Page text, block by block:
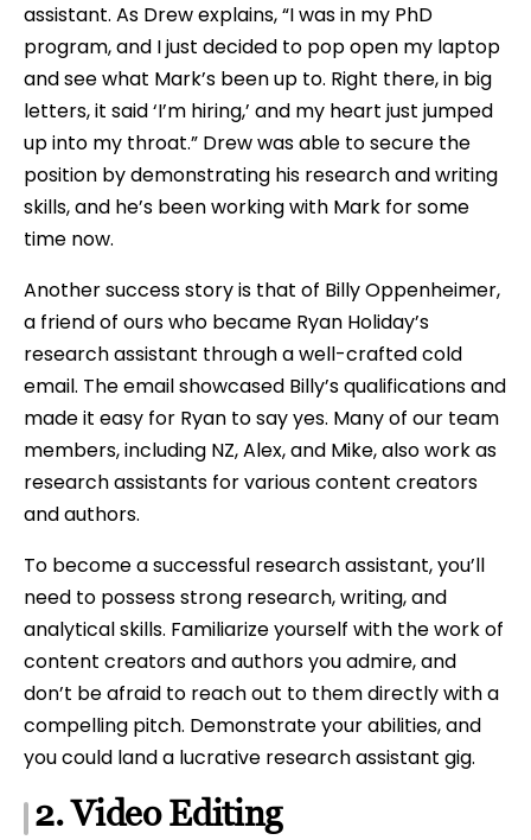
assistant. As Drew explains, “I was in my PhD
program, and I just decided to pop open my laptop
and see what Mark’s been up to. Right there, in big
letters, it said ‘I’m hiring,’ and my heart just jumped
up into my throat.” Drew was able to secure the
position by demonstrating his research and writing
skills, and he’s been working with Mark for some
time now.
Another success story is that of Billy Oppenheimer,
a friend of ours who became Ryan Holiday’s
research assistant through a well-crafted cold
email. The email showcased Billy’s qualifications and
made it easy for Ryan to say yes. Many of our team
members, including NZ, Alex, and Mike, also work as
research assistants for various content creators
and authors.
To become a successful research assistant, you’ll
need to possess strong research, writing, and
analytical skills. Familiarize yourself with the work of
content creators and authors you admire, and
don’t be afraid to reach out to them directly with a
compelling pitch. Demonstrate your abilities, and
you could land a lucrative research assistant gig.
2. Video Editing